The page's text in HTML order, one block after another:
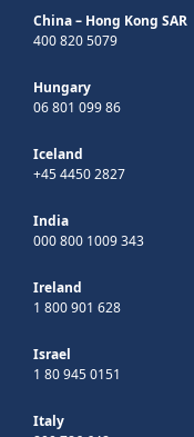
China – Hong Kong SAR
400 820 5079
Hungary
06 801 099 86
Iceland
+45 4450 2827
India
000 800 1009 343
Ireland
1 800 901 628
Israel
1 80 945 0151
Italy